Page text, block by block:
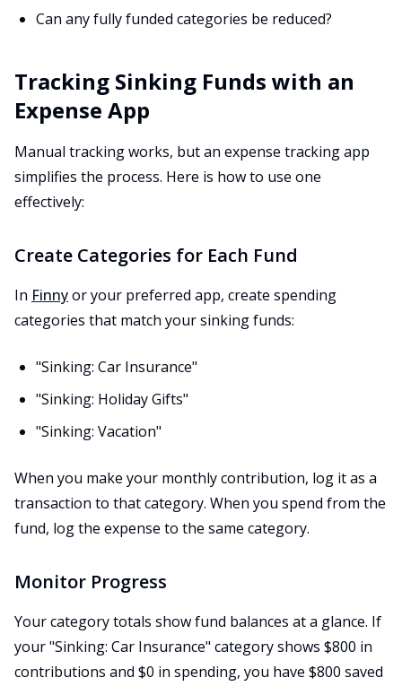
Can any fully funded categories be reduced?
Tracking Sinking Funds with an
Expense App
Manual tracking works, but an expense tracking app
simplifies the process. Here is how to use one
effectively:
Create Categories for Each Fund
In Finnyor your preferred app, create spending
categories that match your sinking funds:
"Sinking: Car Insurance"
"Sinking: Holiday Gifts"
"Sinking: Vacation"
When you make your monthly contribution, log it as a
transaction to that category. When you spend from the
fund, log the expense to the same category.
Monitor Progress
Your category totals show fund balances at a glance. If
your "Sinking: Car Insurance" category shows $800 in
contributions and $0 in spending, you have $800 saved